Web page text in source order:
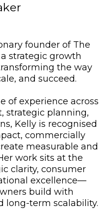
founder of The
strategic growth
the way
and succeed.
of experience across
strategic planning,
Kelly is recognised
commercially
measurable and
work sits at the
clarity, consumer
excellence—
build with
long-term scalability.